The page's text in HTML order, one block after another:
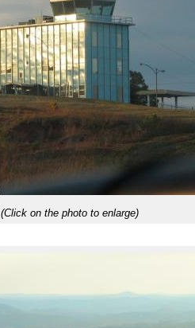
(Click on the photo to enlarge)